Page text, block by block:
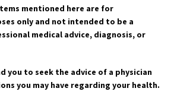
mentioned here are for
only and not intended to be a
medical advice, diagnosis, or
you to seek the advice of a physician
you may have regarding your health.